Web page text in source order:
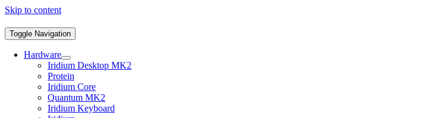
Skip to content
Toggle Navigation
Hardware
Iridium Desktop MK2
Protein
Iridium Core
Quantum MK2
Iridium Keyboard